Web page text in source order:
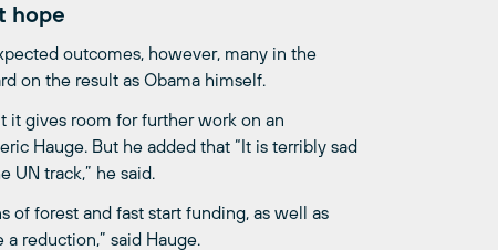
hope
outcomes, however, many in the
on the result as Obama himself.
it gives room for further work on an
Hauge. But he added that “It is terribly sad
UN track,” he said.
of forest and fast start funding, as well as
reduction,” said Hauge.